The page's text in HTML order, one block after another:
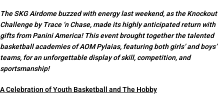
The SKG Airdome buzzed with energy last weekend, as the Knockout
Challenge by Trace ‘n Chase, made its highly anticipated return with
gifts from Panini America! This event brought together the talented
basketball academies of AOM Pylaias, featuring both girls’ and boys’
teams, for an unforgettable display of skill, competition, and
sportsmanship!
A Celebration of Youth Basketball and The Hobby